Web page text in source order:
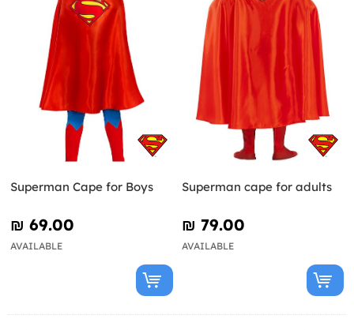
Superman Cape for Boys
₪‎ 69.00
AVAILABLE
Superman cape for adults
₪‎ 79.00
AVAILABLE